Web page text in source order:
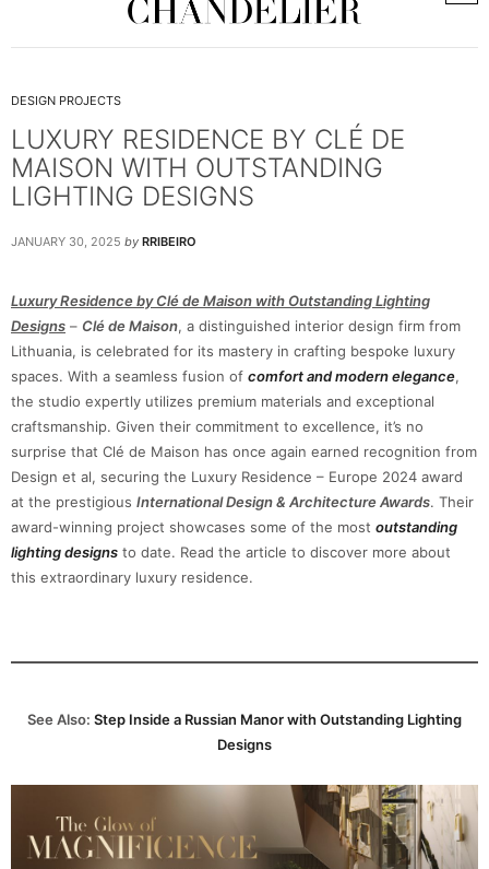
DESIGN PROJECTS
LUXURY RESIDENCE BY CLÉ DE
MAISON WITH OUTSTANDING
LIGHTING DESIGNS
JANUARY 30, 2025 by RRIBEIRO
Luxury Residence by Clé de Maison with Outstanding Lighting
Designs – Clé de Maison, a distinguished interior design firm from
Lithuania, is celebrated for its mastery in crafting bespoke luxury
spaces. With a seamless fusion of comfort and modern elegance,
the studio expertly utilizes premium materials and exceptional
craftsmanship. Given their commitment to excellence, it’s no
surprise that Clé de Maison has once again earned recognition from
Design et al, securing the Luxury Residence – Europe 2024 award
at the prestigious International Design & Architecture Awards. Their
award-winning project showcases some of the most outstanding
lighting designs to date. Read the article to discover more about
this extraordinary luxury residence.
See Also: Step Inside a Russian Manor with Outstanding Lighting
Designs